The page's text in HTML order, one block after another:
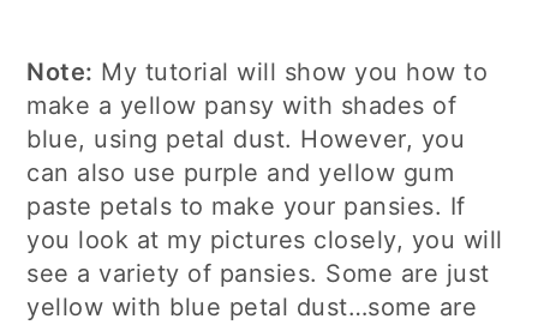
Note: My tutorial will show you how to
make a yellow pansy with shades of
blue, using petal dust. However, you
can also use purple and yellow gum
paste petals to make your pansies. If
you look at my pictures closely, you will
see a variety of pansies. Some are just
yellow with blue petal dust…some are